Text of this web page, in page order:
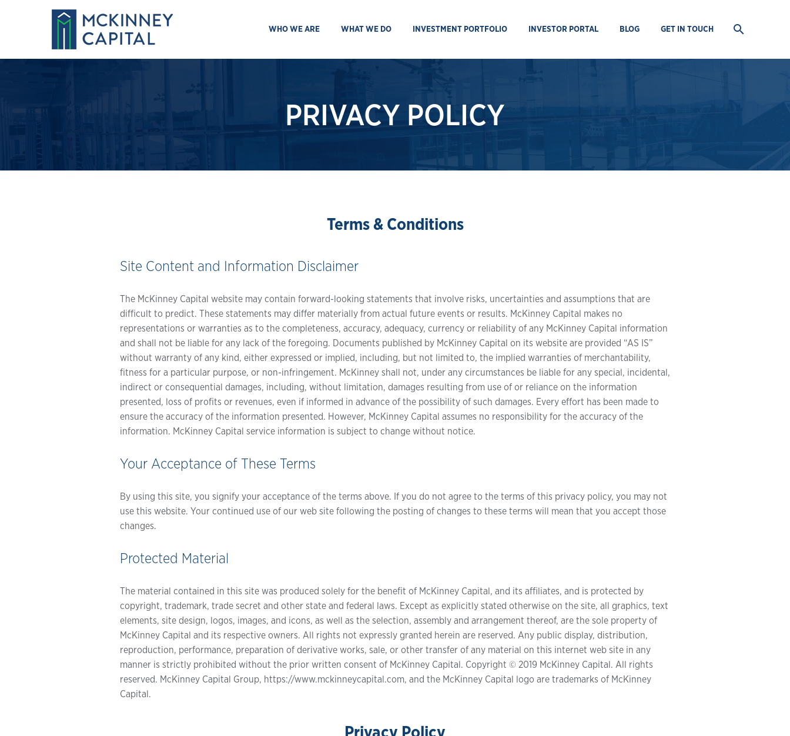
WHO WE ARE WHAT WE DO INVESTMENT PORTFOLIO INVESTOR PORTAL BLOG GET IN TOUCH
PRIVACY POLICY
Terms & Conditions
Site Content and Information Disclaimer
The McKinney Capital website may contain forward-looking statements that involve risks, uncertainties and assumptions that are
difficult to predict. These statements may differ materially from actual future events or results. McKinney Capital makes no
representations or warranties as to the completeness, accuracy, adequacy, currency or reliability of any McKinney Capital information
and shall not be liable for any lack of the foregoing. Documents published by McKinney Capital on its website are provided “AS IS”
without warranty of any kind, either expressed or implied, including, but not limited to, the implied warranties of merchantability,
fitness for a particular purpose, or non-infringement. McKinney shall not, under any circumstances be liable for any special, incidental,
indirect or consequential damages, including, without limitation, damages resulting from use of or reliance on the information
presented, loss of profits or revenues, even if informed in advance of the possibility of such damages. Every effort has been made to
ensure the accuracy of the information presented. However, McKinney Capital assumes no responsibility for the accuracy of the
information. McKinney Capital service information is subject to change without notice.
Your Acceptance of These Terms
By using this site, you signify your acceptance of the terms above. If you do not agree to the terms of this privacy policy, you may not
use this website. Your continued use of our web site following the posting of changes to these terms will mean that you accept those
changes.
Protected Material
The material contained in this site was produced solely for the benefit of McKinney Capital, and its affiliates, and is protected by
copyright, trademark, trade secret and other state and federal laws. Except as explicitly stated otherwise on the site, all graphics, text
elements, site design, logos, images, and icons, as well as the selection, assembly and arrangement thereof, are the sole property of
McKinney Capital and its respective owners. All rights not expressly granted herein are reserved. Any public display, distribution,
reproduction, performance, preparation of derivative works, sale, or other transfer of any material on this internet web site in any
manner is strictly prohibited without the prior written consent of McKinney Capital. Copyright © 2019 McKinney Capital. All rights
reserved. McKinney Capital Group, https://www.mckinneycapital.com, and the McKinney Capital logo are trademarks of McKinney
Capital.